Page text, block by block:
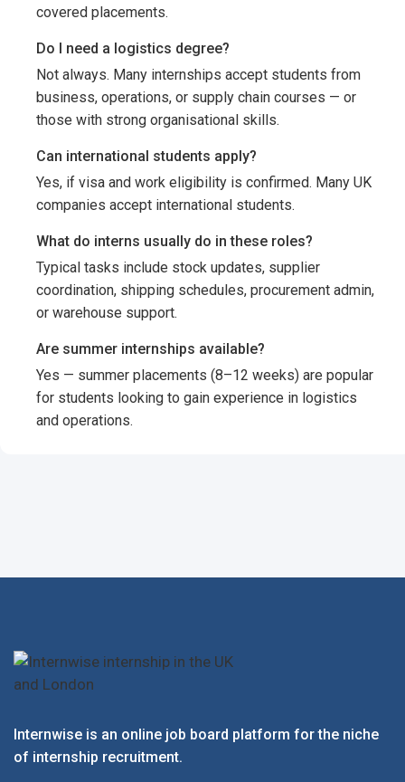
covered placements.
Do I need a logistics degree?
Not always. Many internships accept students from
business, operations, or supply chain courses — or
those with strong organisational skills.
Can international students apply?
Yes, if visa and work eligibility is confirmed. Many UK
companies accept international students.
What do interns usually do in these roles?
Typical tasks include stock updates, supplier
coordination, shipping schedules, procurement admin,
or warehouse support.
Are summer internships available?
Yes — summer placements (8–12 weeks) are popular
for students looking to gain experience in logistics
and operations.
Internwise is an online job board platform for the niche
of internship recruitment.